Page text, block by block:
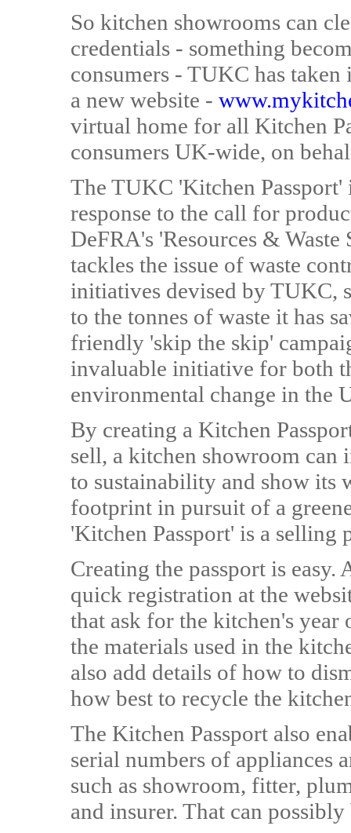
So kitchen showrooms can
credentials - something
consumers - TUKC has
a new website -
virtual home for all Kitchen
consumers UK-wide, on
The TUKC 'Kitchen
response to the call for
DeFRA's 'Resources &
tackles the issue of waste
initiatives devised by TUKC,
to the tonnes of waste it has
friendly 'skip the skip'
invaluable initiative for both
environmental change in the
By creating a Kitchen
sell, a kitchen showroom can
to sustainability and show its
footprint in pursuit of a
'Kitchen Passport' is a
Creating the passport is
quick registration at the
that ask for the kitchen's
the materials used in the
also add details of how to
how best to recycle the
The Kitchen Passport also
serial numbers of appliances
such as showroom, fitter,
and insurer. That can